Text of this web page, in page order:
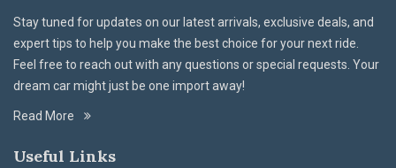
Stay tuned for updates on our latest arrivals, exclusive deals, and
expert tips to help you make the best choice for your next ride.
Feel free to reach out with any questions or special requests. Your
dream car might just be one import away!
Read More
Useful Links